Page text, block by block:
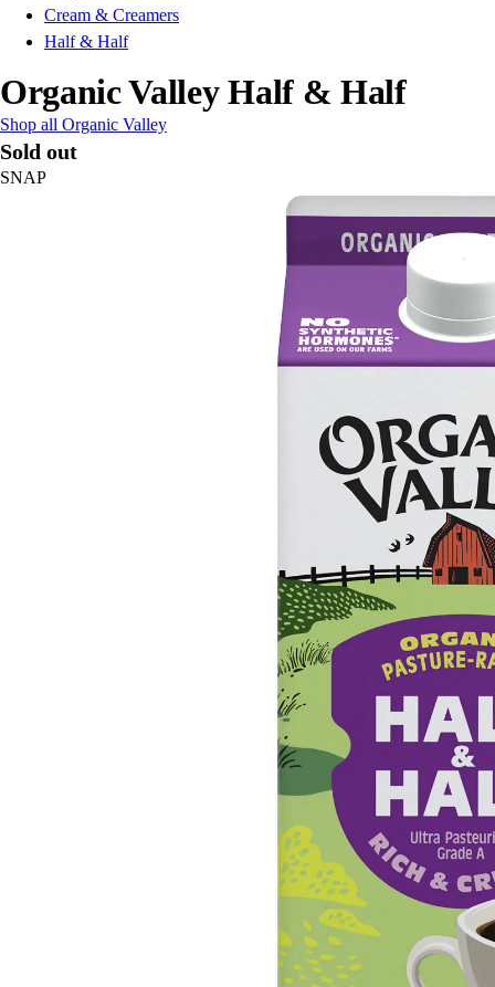
Cream & Creamers
Half & Half
Organic Valley Half & Half
Shop all Organic Valley
Sold out
SNAP